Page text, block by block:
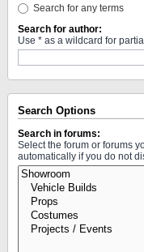
Search for any terms
Search for author:
Use * as a wildcard for
Search Options
Search in forums:
Select the forum or forums
automatically if you do not